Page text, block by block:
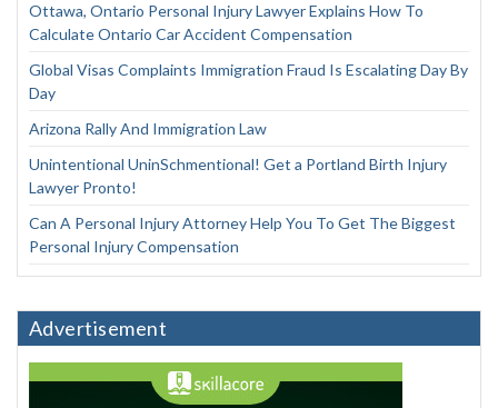
Ottawa, Ontario Personal Injury Lawyer Explains How To
Calculate Ontario Car Accident Compensation
Global Visas Complaints Immigration Fraud Is Escalating Day By
Day
Arizona Rally And Immigration Law
Unintentional UninSchmentional! Get a Portland Birth Injury
Lawyer Pronto!
Can A Personal Injury Attorney Help You To Get The Biggest
Personal Injury Compensation
Advertisement